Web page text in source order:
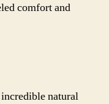
comfort and
natural